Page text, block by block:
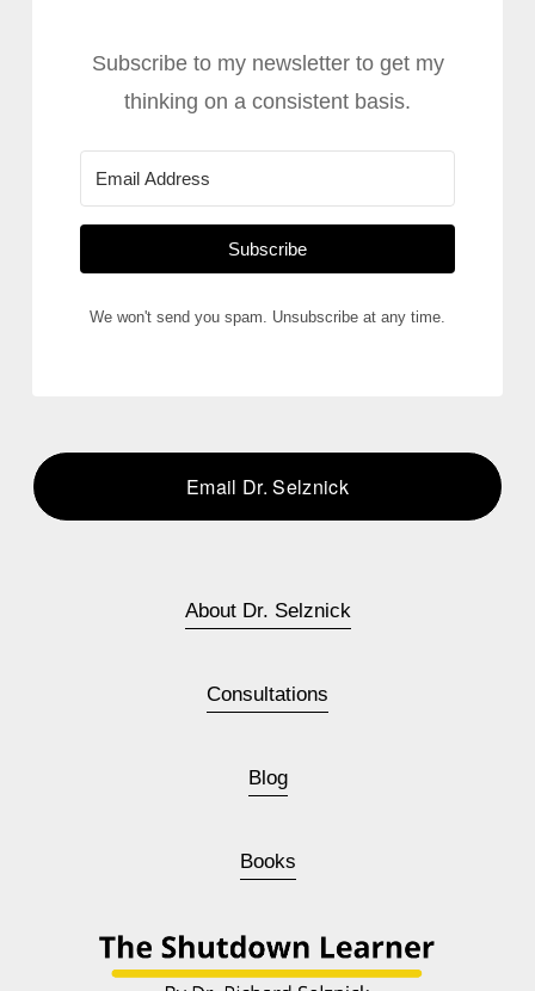
Subscribe to my newsletter to get my
thinking on a consistent basis.
Subscribe
We won't send you spam. Unsubscribe at any time.
Email Dr. Selznick
About Dr. Selznick
Consultations
Blog
Books